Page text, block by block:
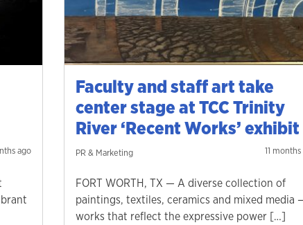
ago
Faculty and staff art take
center stage at TCC Trinity
River ‘Recent Works’ exhibit
PR & Marketing 11
FORT WORTH, TX — A diverse collection of
paintings, textiles, ceramics and mixed media
works that reflect the expressive power […]